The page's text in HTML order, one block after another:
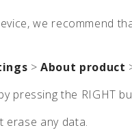
we recommend
>About product
pressing the RIGHT
erase any data.